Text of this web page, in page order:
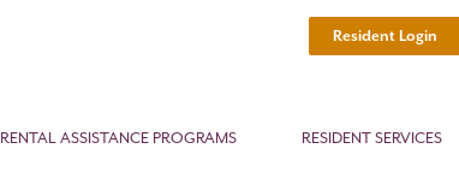
Resident Login
RENTAL ASSISTANCE PROGRAMS RESIDENT SERVICES